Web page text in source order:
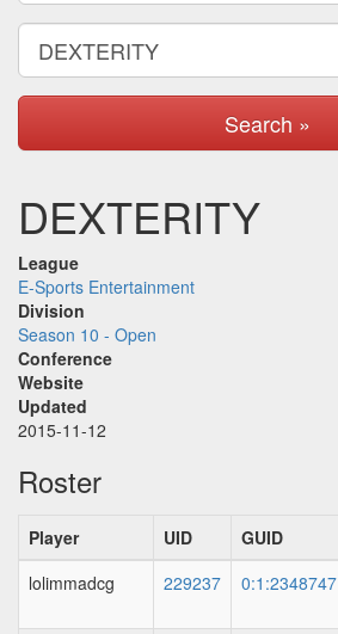
Search »
DEXTERITY
League
E-Sports Entertainment
Division
Season 10 - Open
Conference
Website
Updated
2015-11-12
Roster
Player UID GUID
lolimmadcg
229237 0:1:2348747